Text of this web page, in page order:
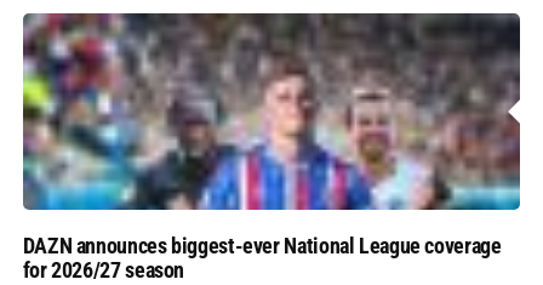
DAZN announces biggest-ever National League coverage
for 2026/27 season